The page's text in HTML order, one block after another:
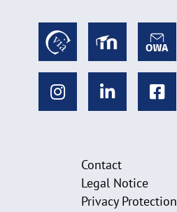
Contact
Legal Notice
Privacy Protection